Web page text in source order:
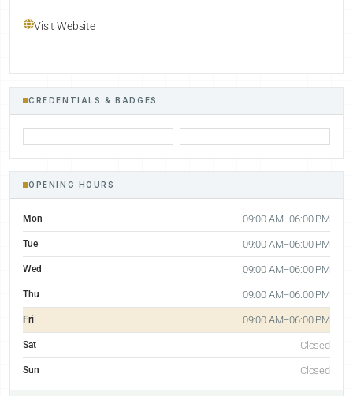
Visit Website
CREDENTIALS & BADGES
OPENING HOURS
Mon 09:00 AM–06:00 PM
Tue 09:00 AM–06:00 PM
Wed 09:00 AM–06:00 PM
Thu 09:00 AM–06:00 PM
Fri 09:00 AM–06:00 PM
Sat Closed
Sun Closed